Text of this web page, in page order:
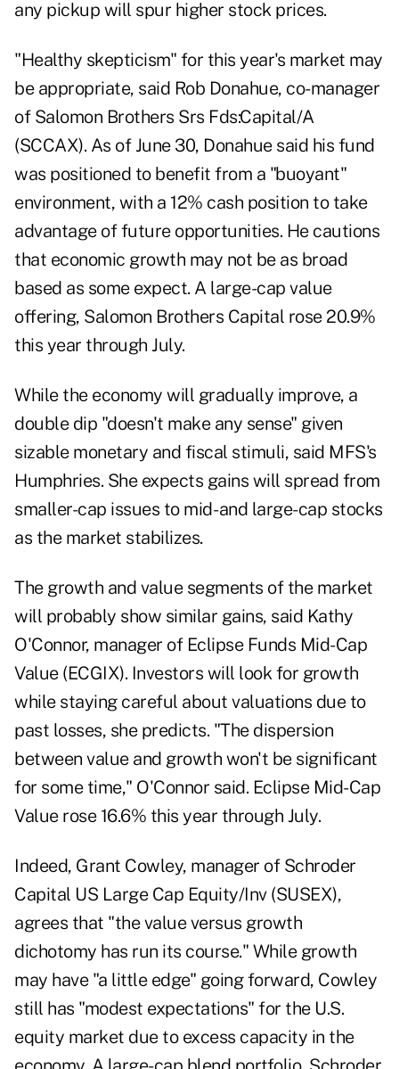
any pickup will spur higher stock prices.
"Healthy skepticism" for this year's market may
be appropriate, said Rob Donahue, co-manager
of Salomon Brothers Srs Fds:Capital/A
(SCCAX). As of June 30, Donahue said his fund
was positioned to benefit from a "buoyant"
environment, with a 12% cash position to take
advantage of future opportunities. He cautions
that economic growth may not be as broad
based as some expect. A large-cap value
offering, Salomon Brothers Capital rose 20.9%
this year through July.
While the economy will gradually improve, a
double dip "doesn't make any sense" given
sizable monetary and fiscal stimuli, said MFS's
Humphries. She expects gains will spread from
smaller-cap issues to mid- and large-cap stocks
as the market stabilizes.
The growth and value segments of the market
will probably show similar gains, said Kathy
O'Connor, manager of Eclipse Funds Mid-Cap
Value (ECGIX). Investors will look for growth
while staying careful about valuations due to
past losses, she predicts. "The dispersion
between value and growth won't be significant
for some time," O'Connor said. Eclipse Mid-Cap
Value rose 16.6% this year through July.
Indeed, Grant Cowley, manager of Schroder
Capital US Large Cap Equity/Inv (SUSEX),
agrees that "the value versus growth
dichotomy has run its course." While growth
may have "a little edge" going forward, Cowley
still has "modest expectations" for the U.S.
equity market due to excess capacity in the